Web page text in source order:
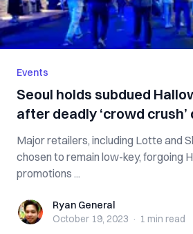
Events
Seoul holds subdued
after deadly ‘crowd
Major retailers, including Lotte and
chosen to remain low-key, forgoing
promotions ...
Ryan GeneralRyan General
October 19, 2023 · 1 min read